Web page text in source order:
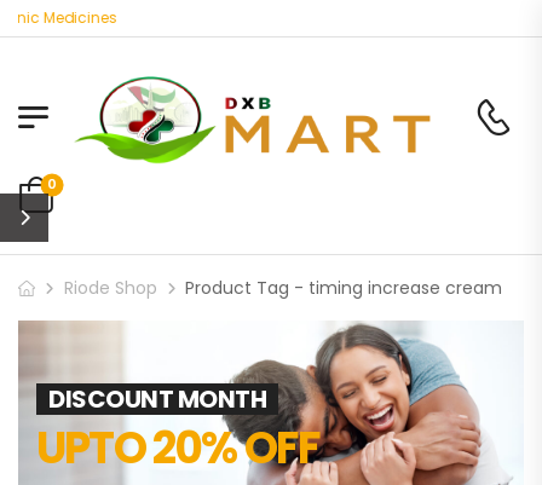
Medicines
0
Riode Shop Product Tag - timing increase cream
DISCOUNT MONTH
UPTO 20% OFF